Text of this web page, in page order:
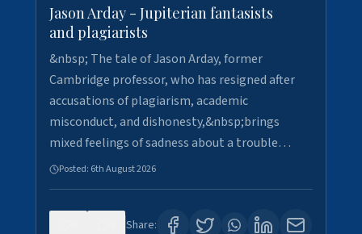
Jason Arday - Jupiterian fantasists
and plagiarists
&nbsp; The tale of Jason Arday, former
Cambridge professor, who has resigned after
accusations of plagiarism, academic
misconduct, and dishonesty,&nbsp;brings
mixed feelings of sadness about a trouble…
Posted: 6th August 2026
Share: